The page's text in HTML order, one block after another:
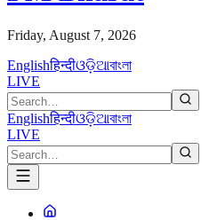
Friday, August 7, 2026
Englishहिन्दीଓଡ଼ିଆবাংলা
LIVE
Englishहिन्दीଓଡ଼ିଆবাংলা
LIVE